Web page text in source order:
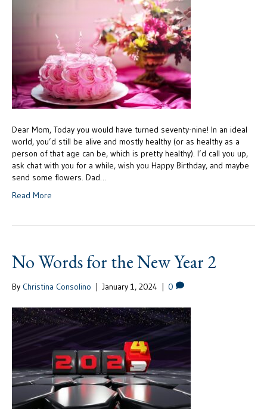
Dear Mom, Today you would have turned seventy-nine! In an ideal
world, you’d still be alive and mostly healthy (or as healthy as a
person of that age can be, which is pretty healthy). I’d call you up,
ask chat with you for a while, wish you Happy Birthday, and maybe
send some flowers. Dad…
Read More
No Words for the New Year 2
By Christina Consolino | January 1, 2024 | 0